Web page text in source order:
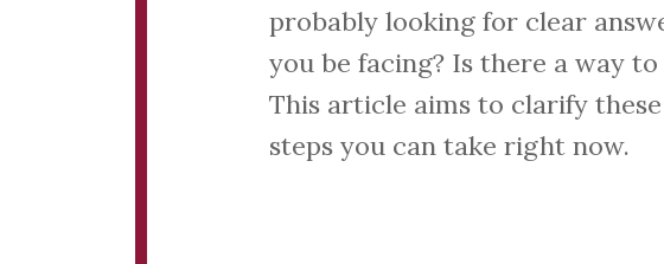
probably looking for clear
you be facing? Is there a way
This article aims to clarify
steps you can take right now.